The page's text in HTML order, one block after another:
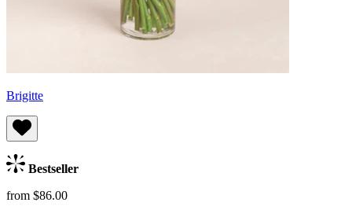
Brigitte
Bestseller
from $86.00